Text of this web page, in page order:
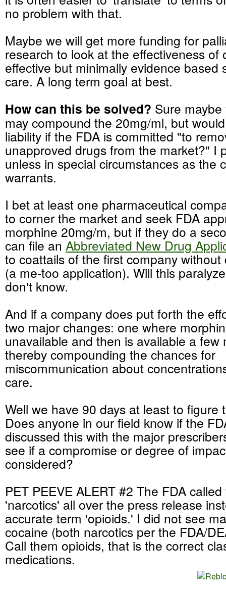
no problem with that.
Maybe we will get more funding for
research to look at the effectiveness of
effective but minimally evidence based
care. A long term goal at best.
How can this be solved? Sure
may compound the 20mg/ml, but
liability if the FDA is committed "to
unapproved drugs from the market?" I
unless in special circumstances as the
warrants.
I bet at least one pharmaceutical
to corner the market and seek FDA
morphine 20mg/m, but if they do a
can file an Abbreviated New Drug
to coattails of the first company without
(a me-too application). Will this
don't know.
And if a company does put forth the
two major changes: one where
unavailable and then is available a few
thereby compounding the chances for
miscommunication about
care.
Well we have 90 days at least to figure
Does anyone in our field know if the
discussed this with the major
see if a compromise or degree of
considered?
PET PEEVE ALERT #2 The FDA
'narcotics' all over the press release
accurate term 'opioids.' I did not see
cocaine (both narcotics per the FDA/
Call them opioids, that is the correct
medications.